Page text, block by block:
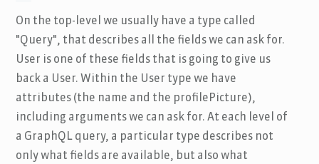
On the top-level we usually have a type called
"Query", that describes all the fields we can ask for.
User is one of these fields that is going to give us
back a User. Within the User type we have
attributes (the name and the profilePicture),
including arguments we can ask for. At each level of
a GraphQL query, a particular type describes not
only what fields are available, but also what